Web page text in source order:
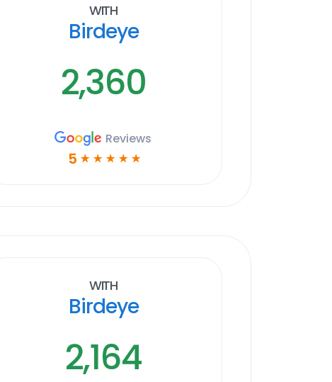
With
Birdeye
2,360
Reviews
5 ☆ ☆ ☆ ☆ ☆
With
Birdeye
2,164